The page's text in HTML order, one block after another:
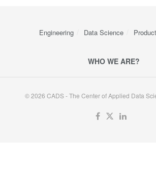
Engineering Data Science Product
WHO WE ARE?
© 2026 CADS - The Center of Applied Data